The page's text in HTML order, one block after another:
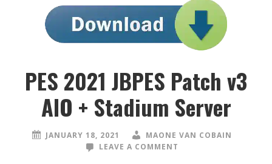
PES 2021 JBPES Patch v3
AIO + Stadium Server
JANUARY 18, 2021
MAONE VAN COBAIN
LEAVE A COMMENT